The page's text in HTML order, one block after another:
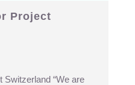
Project
Switzerland “We are